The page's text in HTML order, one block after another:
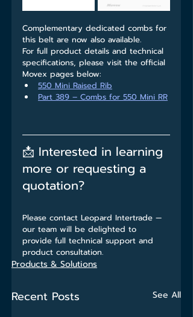
Complementary dedicated combs for
this belt are now also available.
For full product details and technical
specifications, please visit the official
Movex pages below:
550 Mini Raised Rib
Part 389 – Combs for 550 Mini RR
📩 Interested in learning
more or requesting a
quotation?
Please contact Leopard Intertrade —
our team will be delighted to
provide full technical support and
product consultation.
Products & Solutions
Recent Posts See All